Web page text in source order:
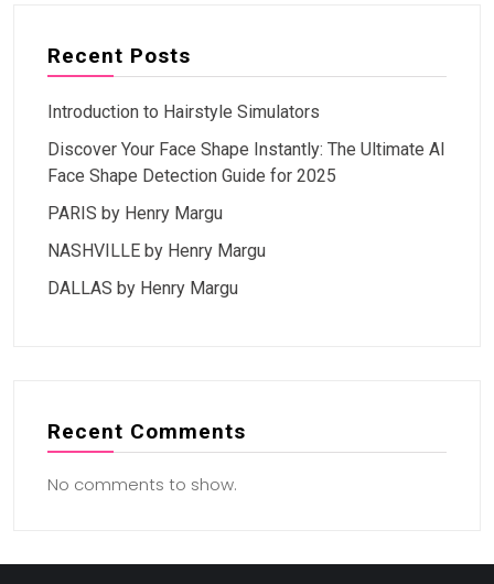
Recent Posts
Introduction to Hairstyle Simulators
Discover Your Face Shape Instantly: The Ultimate AI
Face Shape Detection Guide for 2025
PARIS by Henry Margu
NASHVILLE by Henry Margu
DALLAS by Henry Margu
Recent Comments
No comments to show.